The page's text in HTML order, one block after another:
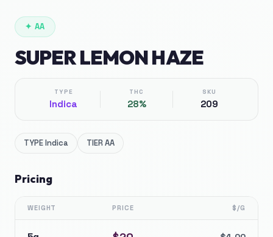
✦ AA
SUPER LEMON HAZE
TYPE
Indica
THC
28%
SKU
209
TYPEIndica TIERAA
Pricing
WEIGHT PRICE $/G